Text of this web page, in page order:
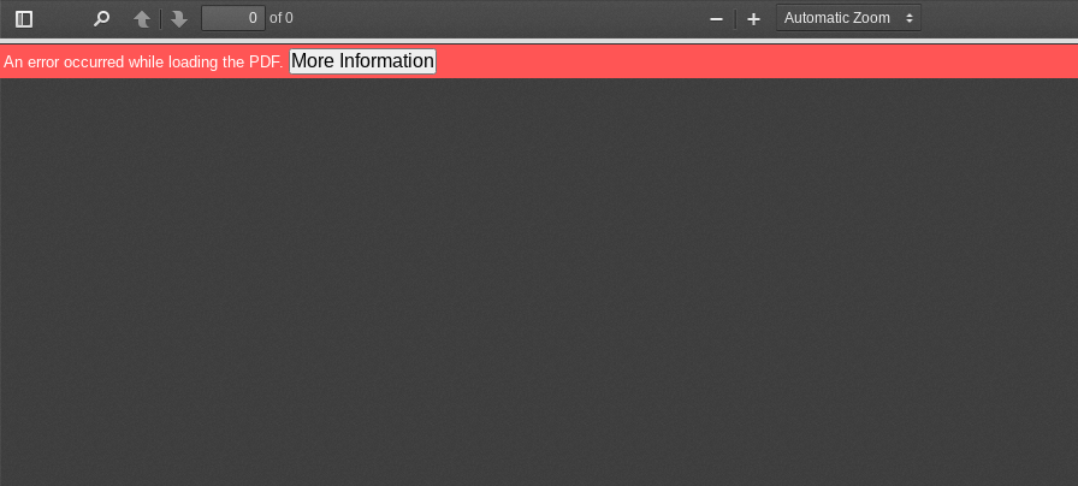
Toggle
Sidebar
PreviousNext
of 0
Zoom
Out
Zoom
In
An error occurred while loading the PDF. More Information